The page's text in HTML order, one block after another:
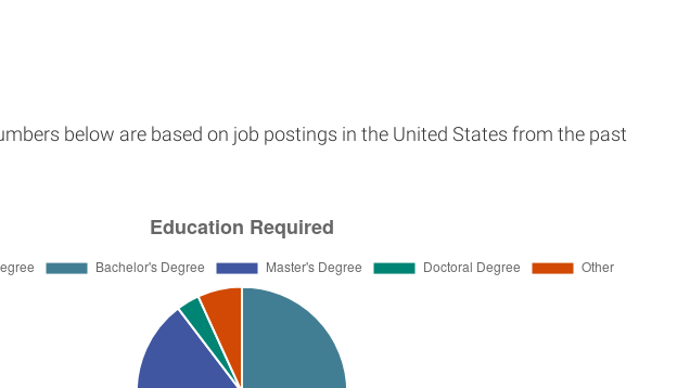
below are based on job postings in the United States from the past